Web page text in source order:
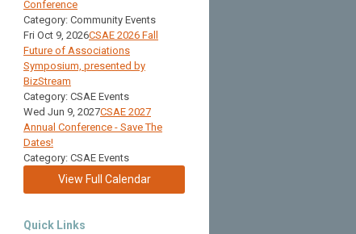
Conference
Category: Community Events
Fri Oct 9, 2026CSAE 2026 Fall
Future of Associations
Symposium, presented by
BizStream
Category: CSAE Events
Wed Jun 9, 2027CSAE 2027
Annual Conference - Save The
Dates!
Category: CSAE Events
View Full Calendar
Quick Links